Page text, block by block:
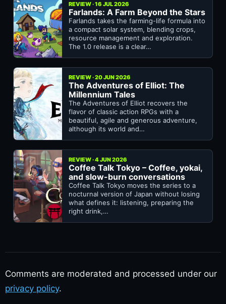
REVIEW · 16 JUL 2026
Farlands: A Farm Beyond the Stars
Farlands takes the farming-life formula into
a compact solar system, blending crops,
resource management and exploration.
The 1.0 release is a clear…
REVIEW · 20 JUN 2026
The Adventures of Elliot: The
Millennium Tales
The Adventures of Elliot recovers the
flavor of classic action RPGs with a
beautiful, agile and generous adventure,
although its world and…
REVIEW · 4 JUN 2026
Coffee Talk Tokyo – Coffee, yokai,
and slow-burn conversations
Coffee Talk Tokyo moves the series to a
nocturnal version of Japan without losing
what defines it: listening, preparing the
right drink,…
Comments are moderated and processed under our
privacy policy.